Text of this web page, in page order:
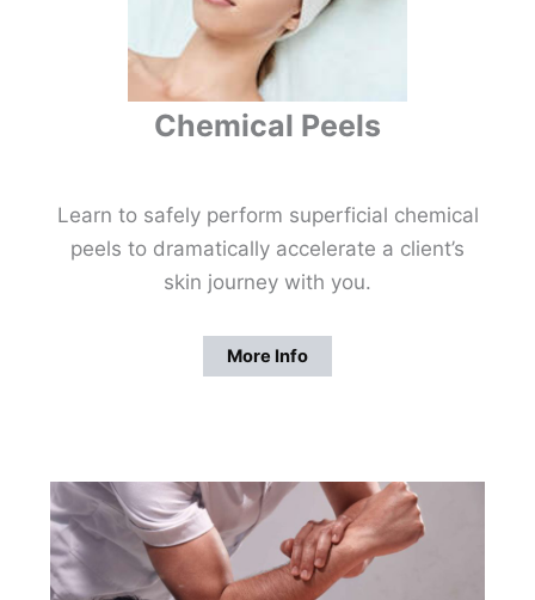
Chemical Peels
Learn to safely perform superficial chemical
peels to dramatically accelerate a client’s
skin journey with you.
More Info